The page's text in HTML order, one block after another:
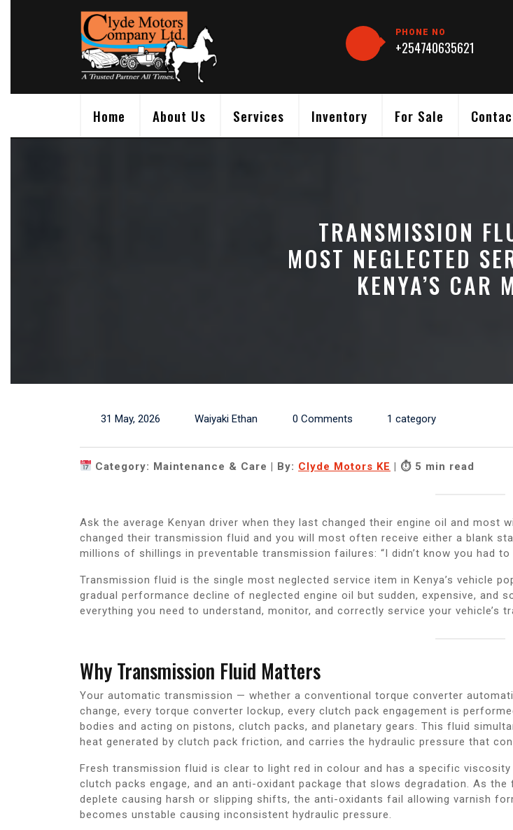
PHONE NO
+254740635621
Home About Us Services Inventory For Sale
TRANSMISSION
MOST NEGLECTED
KENYA’S CAR
31 May, 2026 Waiyaki Ethan 0 Comments 1 category
Category: Maintenance & Care | By: Clyde Motors KE | ⏱ 5 min read
Ask the average Kenyan driver when they last changed their engine oil and most
changed their transmission fluid and you will most often receive either a blank
millions of shillings in preventable transmission failures: “I didn’t know you had to
Transmission fluid is the single most neglected service item in Kenya’s vehicle
gradual performance decline of neglected engine oil but sudden, expensive, and
everything you need to understand, monitor, and correctly service your vehicle’s
Why Transmission Fluid Matters
Your automatic transmission — whether a conventional torque converter
change, every torque converter lockup, every clutch pack engagement is
bodies and acting on pistons, clutch packs, and planetary gears. This fluid
heat generated by clutch pack friction, and carries the hydraulic pressure that
Fresh transmission fluid is clear to light red in colour and has a specific
clutch packs engage, and an anti-oxidant package that slows degradation. As
deplete causing harsh or slipping shifts, the anti-oxidants fail allowing varnish
becomes unstable causing inconsistent hydraulic pressure.